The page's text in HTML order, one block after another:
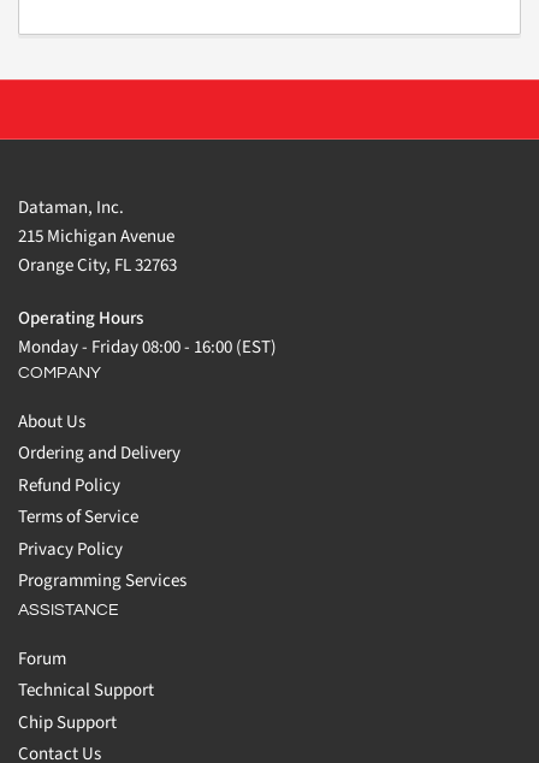
Dataman, Inc.
215 Michigan Avenue
Orange City, FL 32763
Operating Hours
Monday - Friday 08:00 - 16:00 (EST)
COMPANY
About Us
Ordering and Delivery
Refund Policy
Terms of Service
Privacy Policy
Programming Services
ASSISTANCE
Forum
Technical Support
Chip Support
Contact Us